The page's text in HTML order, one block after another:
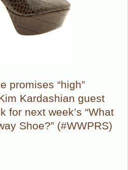
promises “high”
Kardashian guest
for next week’s “What
Shoe?” (#WWPRS)